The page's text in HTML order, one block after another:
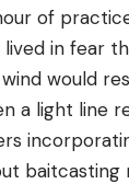
of
in fear
would
a light line
baitcasting